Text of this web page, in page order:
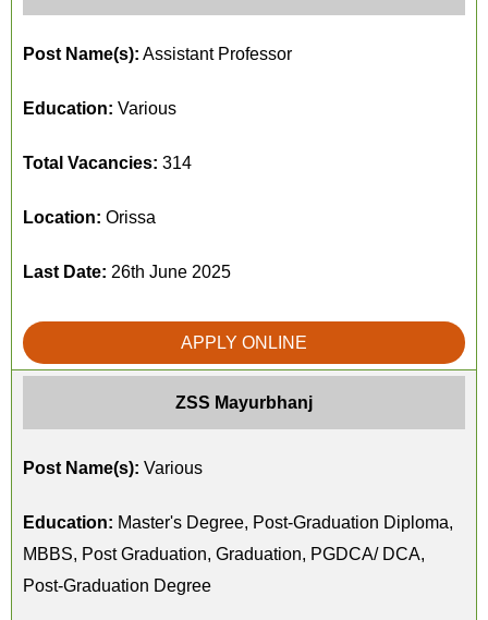
Post Name(s): Assistant Professor
Education: Various
Total Vacancies: 314
Location: Orissa
Last Date: 26th June 2025
APPLY ONLINE
ZSS Mayurbhanj
Post Name(s): Various
Education: Master's Degree, Post-Graduation Diploma,
MBBS, Post Graduation, Graduation, PGDCA/ DCA,
Post-Graduation Degree